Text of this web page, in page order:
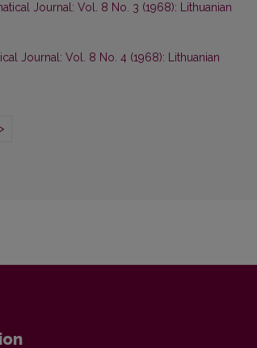
Journal: Vol. 8 No. 3 (1968): Lithuanian
Journal: Vol. 8 No. 4 (1968): Lithuanian